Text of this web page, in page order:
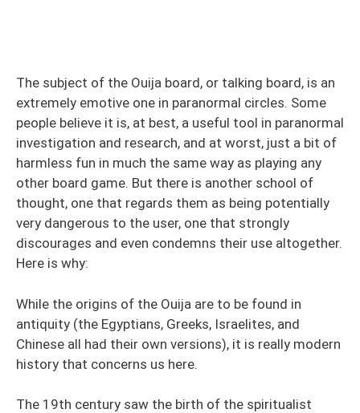
The subject of the Ouija board, or talking board, is an
extremely emotive one in paranormal circles. Some
people believe it is, at best, a useful tool in paranormal
investigation and research, and at worst, just a bit of
harmless fun in much the same way as playing any
other board game. But there is another school of
thought, one that regards them as being potentially
very dangerous to the user, one that strongly
discourages and even condemns their use altogether.
Here is why:
While the origins of the Ouija are to be found in
antiquity (the Egyptians, Greeks, Israelites, and
Chinese all had their own versions), it is really modern
history that concerns us here.
The 19th century saw the birth of the spiritualist